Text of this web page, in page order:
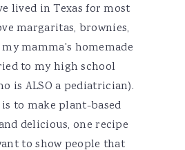
lived in Texas for most
margaritas, brownies,
my mamma's homemade
to my high school
is ALSO a pediatrician).
to make plant-based
delicious, one recipe
to show people that